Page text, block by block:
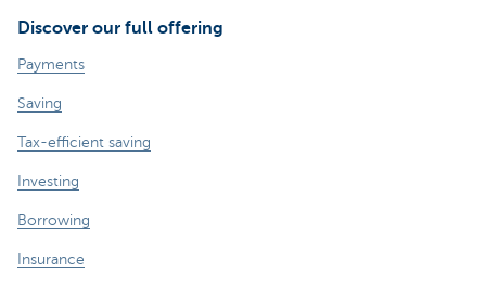
Discover our full offering
Payments
Saving
Tax-efficient saving
Investing
Borrowing
Insurance